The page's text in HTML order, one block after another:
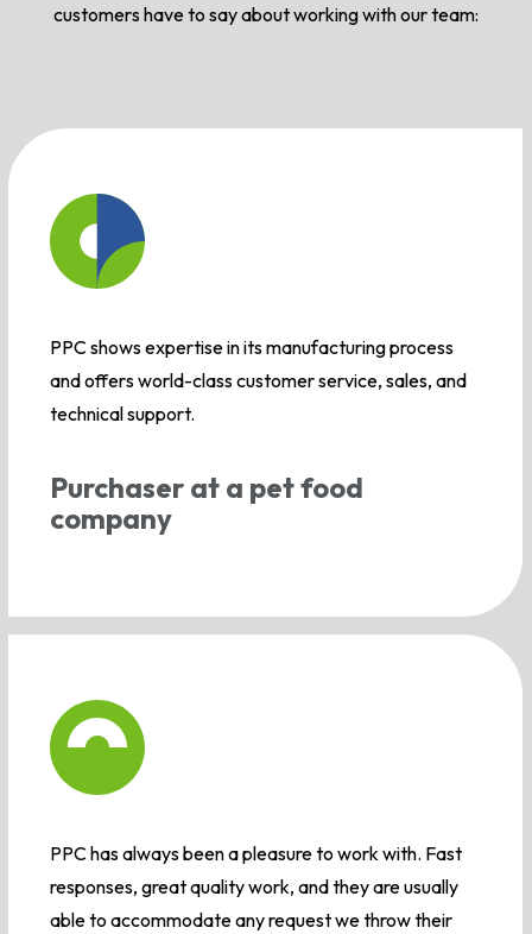
customers have to say about working with our team:
PPC shows expertise in its manufacturing process
and offers world-class customer service, sales, and
technical support.
Purchaser at a pet food
company
PPC has always been a pleasure to work with. Fast
responses, great quality work, and they are usually
able to accommodate any request we throw their